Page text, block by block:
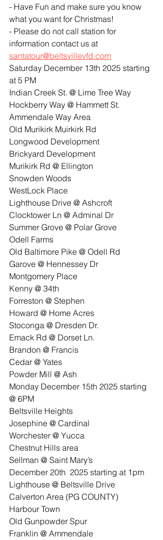
- Have Fun and make sure you know
what you want for Christmas!
- Please do not call station for
information contact us at
santatour@beltsvillevfd.com
Saturday December 13th 2025 starting
at 5 PM
Indian Creek St. @ Lime Tree Way
Hockberry Way @ Hammett St.
Ammendale Way Area
Old Murikirk Muirkirk Rd
Longwood Development
Brickyard Development
Murikirk Rd @ Ellington
Snowden Woods
WestLock Place
Lighthouse Drive @ Ashcroft
Clocktower Ln @ Adminal Dr
Summer Grove @ Polar Grove
Odell Farms
Old Baltimore Pike @ Odell Rd
Garove @ Hennessey Dr
Montgomery Place
Kenny @ 34th
Forreston @ Stephen
Howard @ Home Acres
Stoconga @ Dresden Dr.
Emack Rd @ Dorset Ln.
Brandon @ Francis
Cedar @ Yates
Powder Mill @ Ash
Monday December 15th 2025 starting
@ 6PM
Beltsville Heights
Josephine @ Cardinal
Worchester @ Yucca
Chestnut Hills area
Sellman @ Saint Mary’s
December 20th  2025 starting at 1pm
Lighthouse @ Beltsville Drive
Calverton Area (PG COUNTY)
Harbour Town
Old Gunpowder Spur
Franklin @ Ammendale